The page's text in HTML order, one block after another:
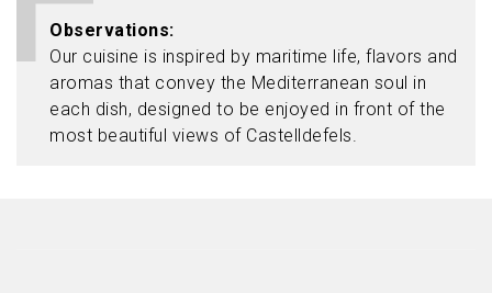
Observations
Our cuisine is inspired by maritime life, flavors and
aromas that convey the Mediterranean soul in
each dish, designed to be enjoyed in front of the
most beautiful views of Castelldefels.